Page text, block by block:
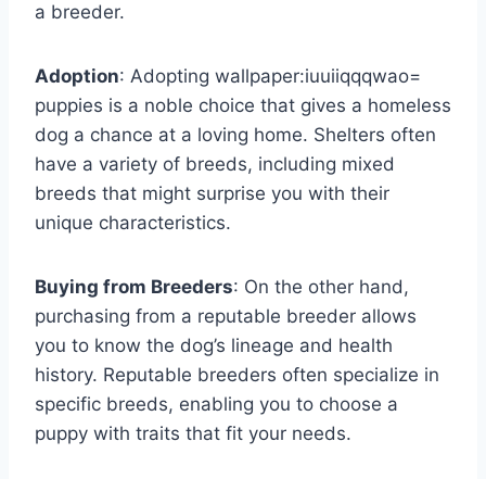
a breeder.
Adoption: Adopting wallpaper:iuuiiqqqwao=
puppies is a noble choice that gives a homeless
dog a chance at a loving home. Shelters often
have a variety of breeds, including mixed
breeds that might surprise you with their
unique characteristics.
Buying from Breeders: On the other hand,
purchasing from a reputable breeder allows
you to know the dog’s lineage and health
history. Reputable breeders often specialize in
specific breeds, enabling you to choose a
puppy with traits that fit your needs.